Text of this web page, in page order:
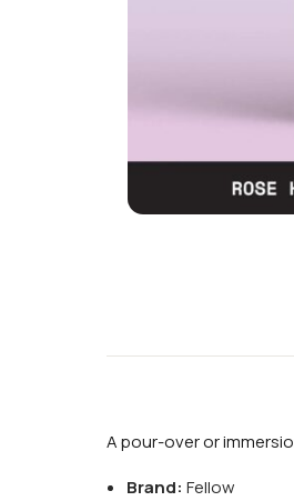
A pour-over or
Brand: Fellow